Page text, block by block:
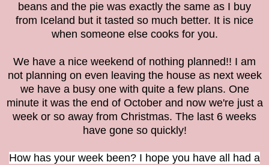
beans and the pie was exactly the same as I buy
from Iceland but it tasted so much better. It is nice
when someone else cooks for you.
We have a nice weekend of nothing planned!! I am
not planning on even leaving the house as next week
we have a busy one with quite a few plans. One
minute it was the end of October and now we're just a
week or so away from Christmas. The last 6 weeks
have gone so quickly!
How has your week been? I hope you have all had a